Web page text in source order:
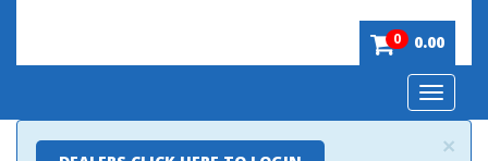
0 0.00
Toggle
×